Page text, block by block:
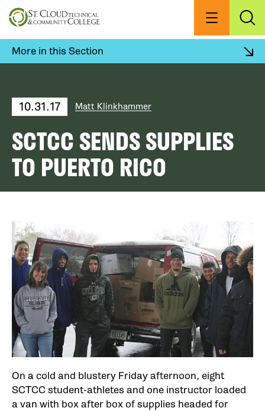
Skip
to
content
Menu
More in this Section
10.31.17 Matt Klinkhammer
SCTCC SENDS SUPPLIES
TO PUERTO RICO
On a cold and blustery Friday afternoon, eight
SCTCC student-athletes and one instructor loaded
a van with box after box of supplies headed for